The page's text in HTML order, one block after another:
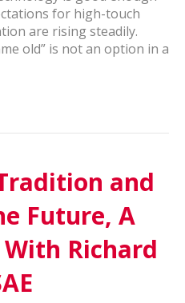
for high-touch
are rising steadily.
old” is not an option in a
and
Future, A
Richard